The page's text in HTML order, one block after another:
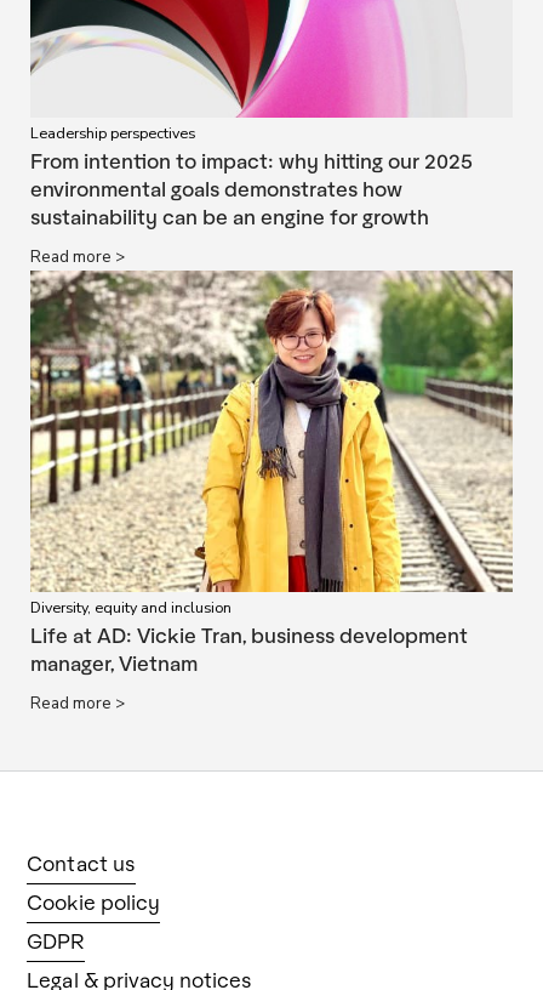
Leadership perspectives
From intention to impact: why hitting our 2025
environmental goals demonstrates how
sustainability can be an engine for growth
Read more >
Diversity, equity and inclusion
Life at AD: Vickie Tran, business development
manager, Vietnam
Read more >
Contact us
Cookie policy
GDPR
Legal & privacy notices